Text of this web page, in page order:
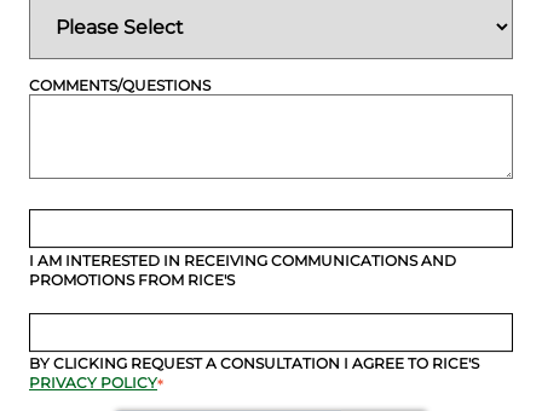
COMMENTS/QUESTIONS
I AM INTERESTED IN RECEIVING COMMUNICATIONS AND
PROMOTIONS FROM RICE'S
BY CLICKING REQUEST A CONSULTATION I AGREE TO RICE'S
PRIVACY POLICY*